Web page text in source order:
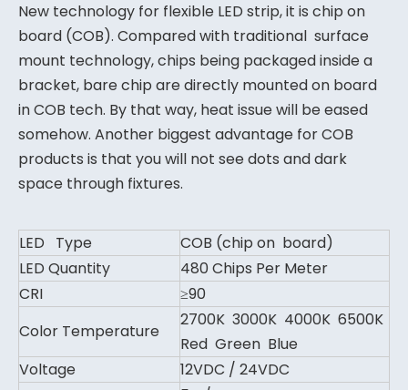
New technology for flexible LED strip, it is chip on
board (COB). Compared with traditional surface
mount technology, chips being packaged inside a
bracket, bare chip are directly mounted on board
in COB tech. By that way, heat issue will be eased
somehow. Another biggest advantage for COB
products is that you will not see dots and dark
space through fixtures.
LED Type
COB (chip on board)
LED Quantity
480 Chips Per Meter
CRI
≥90
Color Temperature
2700K 3000K 4000K 6500K
Red Green Blue
Voltage
12VDC / 24VDC